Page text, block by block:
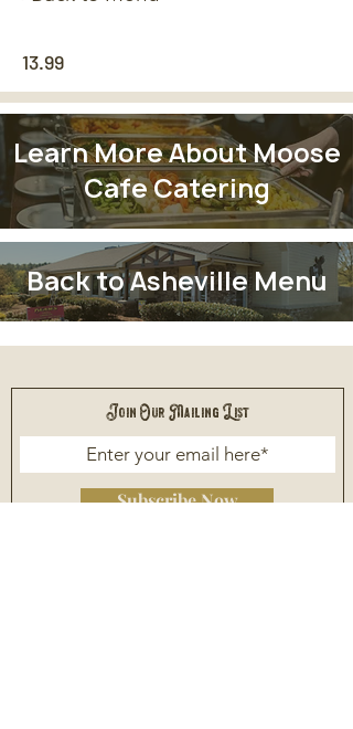
13.99
Learn More About Moose
Cafe Catering
Back to Asheville Menu
Join Our Mailing List
Subscribe Now